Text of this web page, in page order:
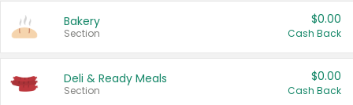
Bakery
Section
$0.00
Cash Back
Deli & Ready Meals
Section
$0.00
Cash Back